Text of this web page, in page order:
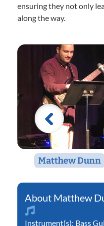
ensuring they not only
along the way.
Matthew Dunn
Matthew
Instrument(s): Bass